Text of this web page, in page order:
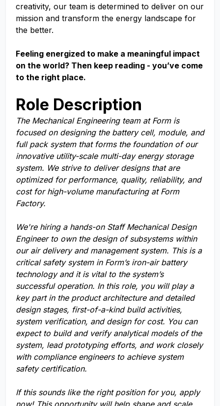
creativity, our team is determined to deliver on our
mission and transform the energy landscape for
the better.
Feeling energized to make a meaningful impact
on the world? Then keep reading - you’ve come
to the right place.
Role Description
The Mechanical Engineering team at Form is
focused on designing the battery cell, module, and
full pack system that forms the foundation of our
innovative utility-scale multi-day energy storage
system. We strive to deliver designs that are
optimized for performance, quality, reliability, and
cost for high-volume manufacturing at Form
Factory.
We're hiring a hands-on Staff Mechanical Design
Engineer to own the design of subsystems within
our air delivery and management system. This is a
critical safety system in Form’s iron-air battery
technology and it is vital to the system’s
successful operation. In this role, you will play a
key part in the product architecture and detailed
design stages, first-of-a-kind build activities,
system verification, and design for cost. You can
expect to build and verify analytical models of the
system, lead prototyping efforts, and work closely
with compliance engineers to achieve system
safety certification.
If this sounds like the right position for you, apply
now! This opportunity will help shape and scale